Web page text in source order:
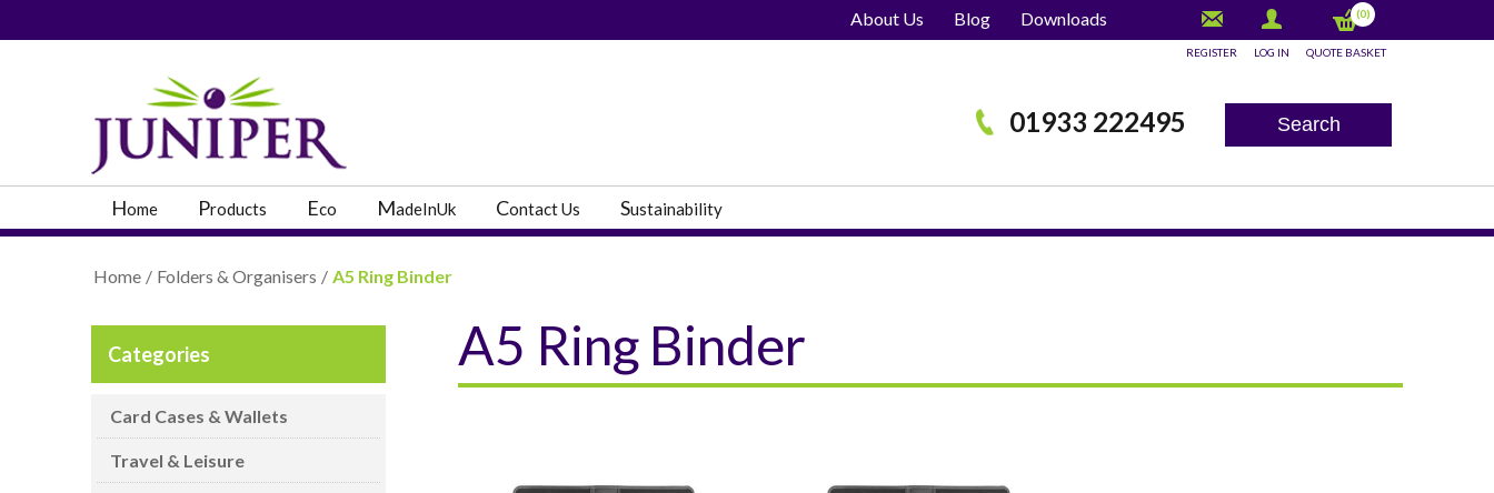
About Us Blog Downloads
REGISTER LOG IN QUOTE BASKET
(0)
01933 222495 Search
x
PRODUCT SEARCH
Popular Categories Popular Prodcuts
Home Products Eco MadeInUk Contact Us Sustainability
Categories
Card Cases & Wallets
Travel & Leisure
Home / Folders & Organisers / A5 Ring Binder
A5 Ring Binder